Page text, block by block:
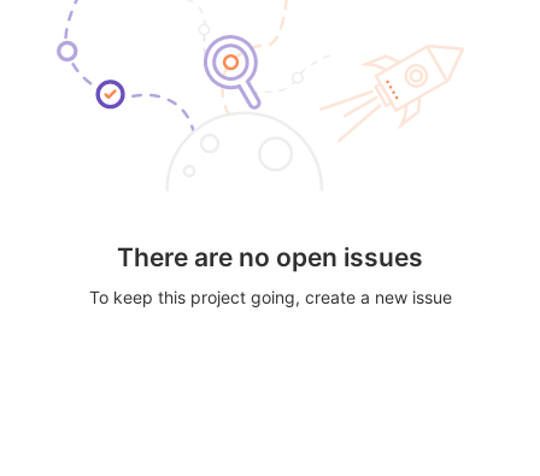
There are no open issues
To keep this project going, create a new issue